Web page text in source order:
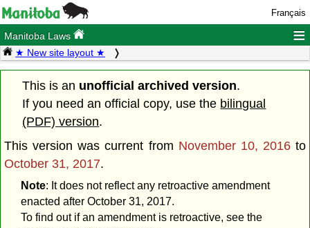
Français
Manitoba Laws ≡
★ New site layout ★
This is an unofficial archived version.
If you need an official copy, use the bilingual
(PDF) version.
This version was current from November 10, 2016to
October 31, 2017.
Note: It does not reflect any retroactive amendment
enacted after October 31, 2017.
To find out if an amendment is retroactive, see the